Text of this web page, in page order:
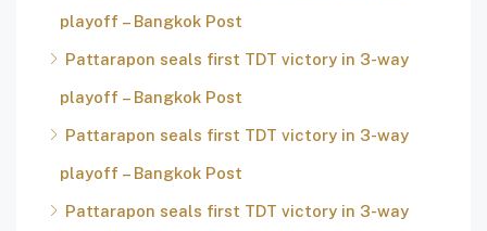
playoff – Bangkok Post
Pattarapon seals first TDT victory in 3-way
playoff – Bangkok Post
Pattarapon seals first TDT victory in 3-way
playoff – Bangkok Post
Pattarapon seals first TDT victory in 3-way